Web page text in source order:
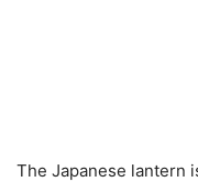
The Japanese lantern